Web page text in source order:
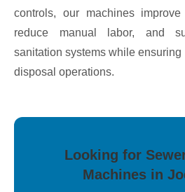
controls, our machines improve
reduce manual labor, and
sanitation systems while
disposal operations.
Looking for
Machines in